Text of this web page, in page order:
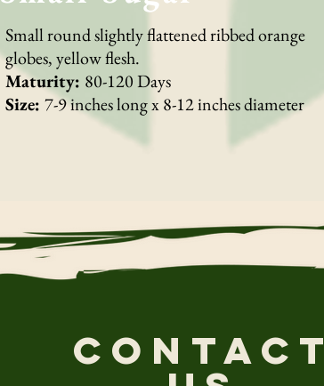
Small round slightly flattened ribbed orange
globes, yellow flesh.
Maturity: 80-120 Days
Size: 7-9 inches long x 8-12 inches diameter
CONTACT